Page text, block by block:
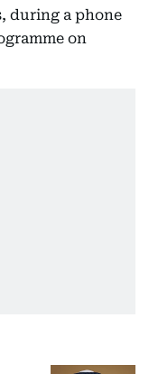
during a phone
on